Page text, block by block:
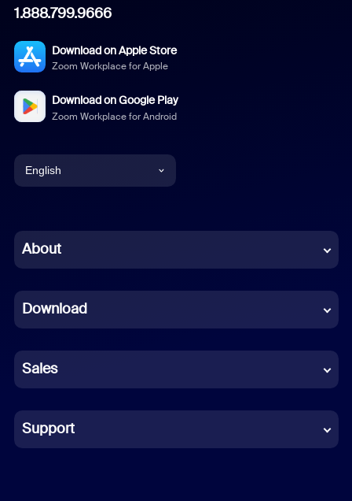
1.888.799.9666
Download on Apple Store
Zoom Workplace for Apple
Download on Google Play
Zoom Workplace for Android
English
Chinese (Simplified)
French
German
Indonesian
Italian
About
Download
Sales
Support